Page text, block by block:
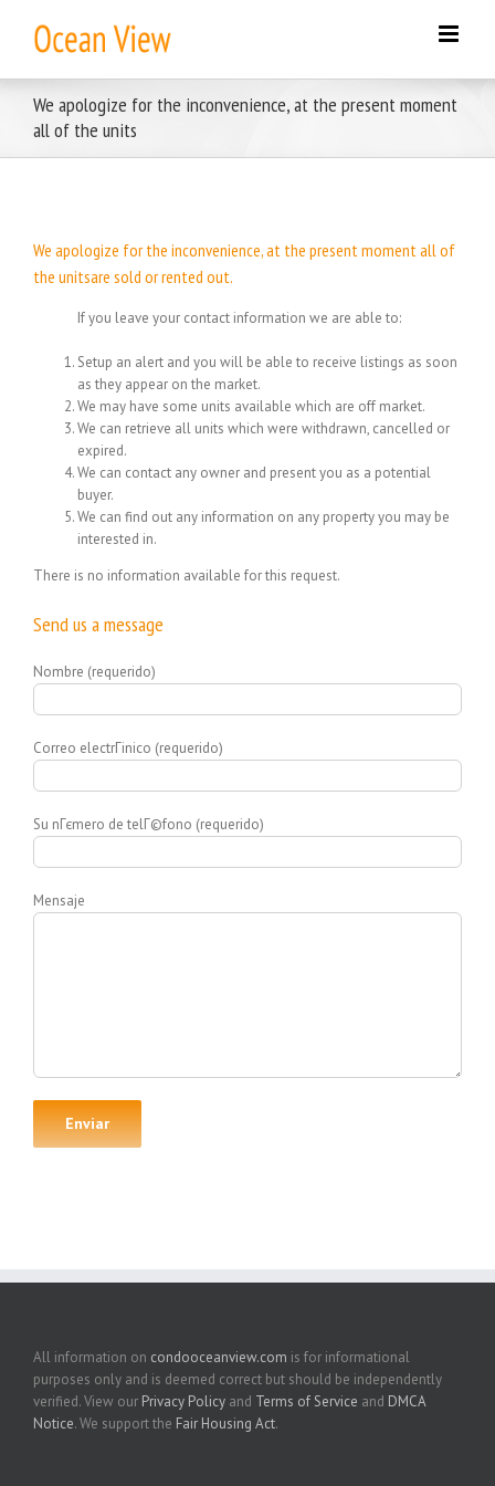
content
We apologize for the inconvenience, at the present moment
all of the units
We apologize for the inconvenience, at the present moment all of
the unitsare sold or rented out.
If you leave your contact information we are able to:
Setup an alert and you will be able to receive listings as soon
as they appear on the market.
We may have some units available which are off market.
We can retrieve all units which were withdrawn, cancelled or
expired.
We can contact any owner and present you as a potential
buyer.
We can find out any information on any property you may be
interested in.
There is no information available for this request.
Send us a message
Nombre (requerido)
Correo electrГіnico (requerido)
Su nГєmero de telГ©fono (requerido)
Mensaje
All information on condooceanview.com is for informational
purposes only and is deemed correct but should be independently
verified. View our Privacy Policy and Terms of Service and DMCA
Notice. We support the Fair Housing Act.